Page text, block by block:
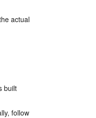
actual
built
follow